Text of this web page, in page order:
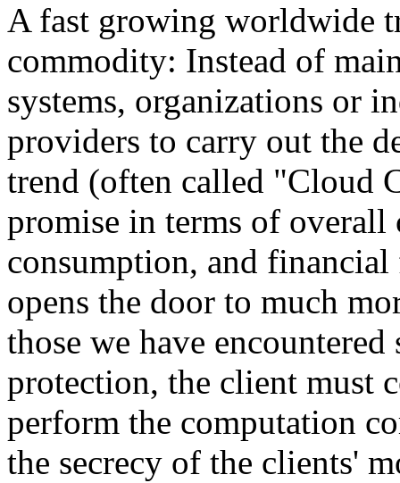
A fast growing worldwide
commodity: Instead of
systems, organizations or
providers to carry out the
trend (often called "Cloud
promise in terms of
consumption, and
opens the door to much
those we have
protection, the client must
perform the computation
the secrecy of the clients'